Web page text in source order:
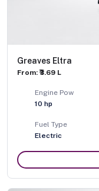
Greaves Eltra
From: ₹3.69 L
Engine Pow
10 hp
Fuel Type
Electric